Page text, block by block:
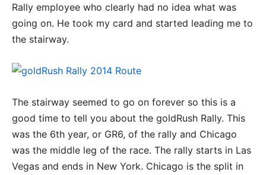
Rally employee who clearly had no idea what was
going on. He took my card and started leading me to
the stairway.
The stairway seemed to go on forever so this is a
good time to tell you about the goldRush Rally. This
was the 6th year, or GR6, of the rally and Chicago
was the middle leg of the race. The rally starts in Las
Vegas and ends in New York. Chicago is the split in